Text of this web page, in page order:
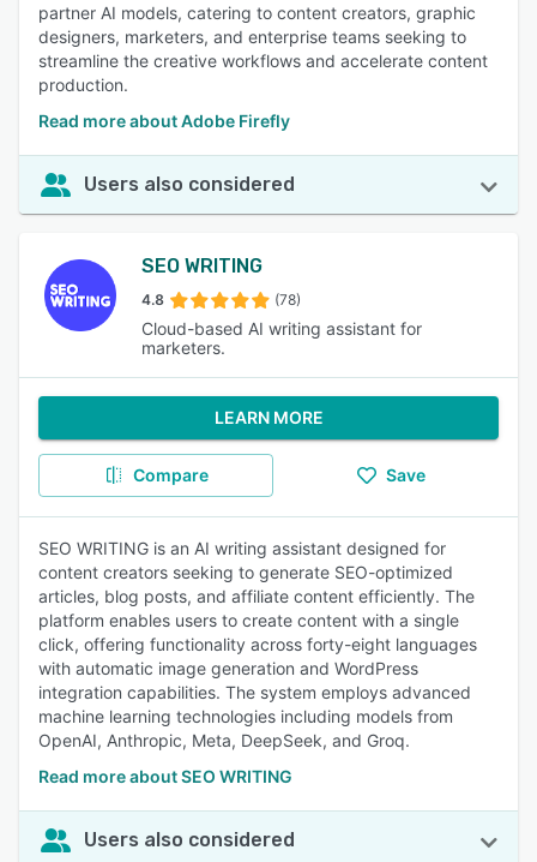
partner AI models, catering to content creators, graphic
designers, marketers, and enterprise teams seeking to
streamline the creative workflows and accelerate content
production.
Read more about Adobe Firefly
Users also considered
SEO WRITING
4.8 (78)
Cloud-based AI writing assistant for
marketers.
LEARN MORE
Compare Save
SEO WRITING is an AI writing assistant designed for
content creators seeking to generate SEO-optimized
articles, blog posts, and affiliate content efficiently. The
platform enables users to create content with a single
click, offering functionality across forty-eight languages
with automatic image generation and WordPress
integration capabilities. The system employs advanced
machine learning technologies including models from
OpenAI, Anthropic, Meta, DeepSeek, and Groq.
Read more about SEO WRITING
Users also considered